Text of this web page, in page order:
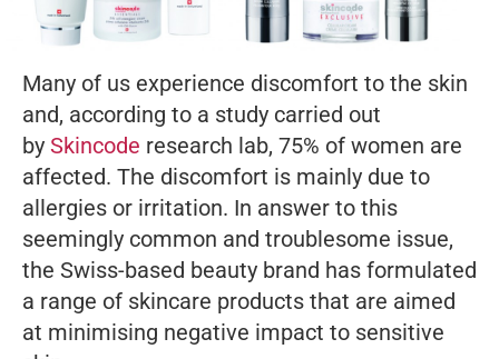
Many of us experience discomfort to the skin
and, according to a study carried out
by Skincode research lab, 75% of women are
affected. The discomfort is mainly due to
allergies or irritation. In answer to this
seemingly common and troublesome issue,
the Swiss-based beauty brand has formulated
a range of skincare products that are aimed
at minimising negative impact to sensitive